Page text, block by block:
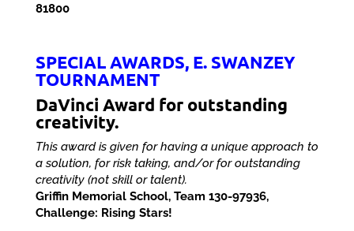
81800
SPECIAL AWARDS, E. SWANZEY
TOURNAMENT
DaVinci Award for outstanding
creativity.
This award is given for having a unique approach to
a solution, for risk taking, and/or for outstanding
creativity (not skill or talent).
Griffin Memorial School, Team 130-97936,
Challenge: Rising Stars!